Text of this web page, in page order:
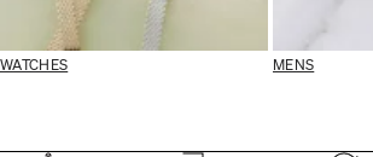
WATCHES MENS